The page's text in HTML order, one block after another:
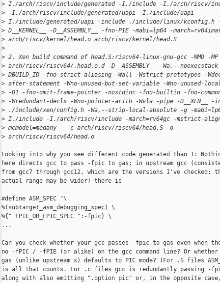
> I./arch/riscv/include/generated -I./include -I./arch/riscv/
> -I./arch/riscv/include/generated/uapi -I./include/uapi -
> I./include/generated/uapi -include ./include/linux/kconfig.h
> D__KERNEL__ -D__ASSEMBLY__ -fno-PIE -mabi=lp64 -
> arch/riscv/kernel/head.o arch/riscv/kernel/head.S
>
> 2. Xen build command of head.S:riscv64-linux-gnu-gcc -MMD -MP
> arch/riscv/riscv64/.head.o.d -D__ASSEMBLY__ -Wa,--
> DBUILD_ID -fno-strict-aliasing -Wall -Wstrict-prototypes -
> after-statement -Wno-unused-but-set-variable -Wno-unused-
> -O1 -fno-omit-frame-pointer -nostdinc -fno-builtin -fno-
> -Wredundant-decls -Wno-pointer-arith -Wvla -pipe -D__XEN__ -
> ./include/xen/config.h -Wa,--strip-local-absolute -g -
> I./include -I./arch/riscv/include -march=rv64gc -mstrict-
> mcmodel=medany - -c arch/riscv/riscv64/head.S -o
> arch/riscv/riscv64/head.o
Looking into why you see different code generated than I:
here directs gcc to pass -fpic to gas; in upstream gcc
from gcc7 through gcc12, which are the versions I've checked;
actual range may be wider) there is
#define ASM_SPEC "\
%(subtarget_asm_debugging_spec) \
%{" FPIE_OR_FPIC_SPEC ":-fpic} \
...
Can you check whether your gcc passes -fpic to gas even when
no -fPIC / -fPIE (or alike) on the gcc command line? Or whether
gas (unlike upstream's) defaults to PIC mode? (For .S files
is all that counts. For .c files gcc is redundantly passing -
along with also emitting ".option pic" or, in the opposite